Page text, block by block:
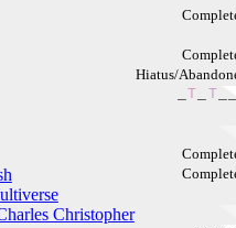
Hiatus/
T T
Christopher